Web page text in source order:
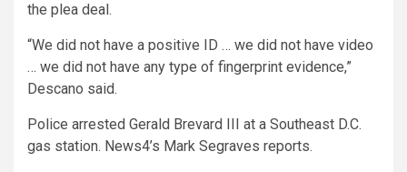
the plea deal.
“We did not have a positive ID … we did not have video
… we did not have any type of fingerprint evidence,”
Descano said.
Police arrested Gerald Brevard III at a Southeast D.C.
gas station. News4’s Mark Segraves reports.